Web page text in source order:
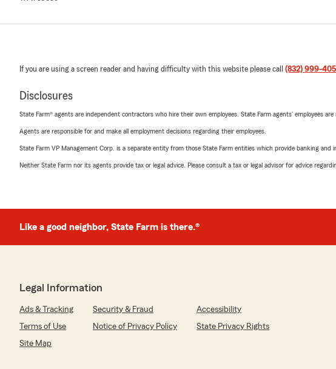
If you are using a screen reader and having difficulty with this website please call (832) 999-
Disclosures
State Farm® agents are independent contractors who hire their own employees. State Farm agents’ employees are
Agents are responsible for and make all employment decisions regarding their employees.
State Farm VP Management Corp. is a separate entity from those State Farm entities which provide banking
Neither State Farm nor its agents provide tax or legal advice. Please consult a tax or legal advisor for advice
Like a good neighbor, State Farm is there.®
Legal Information
Ads & Tracking Security & Fraud
Accessibility
Terms of Use
Notice of Privacy Policy
State Privacy Rights
Site Map